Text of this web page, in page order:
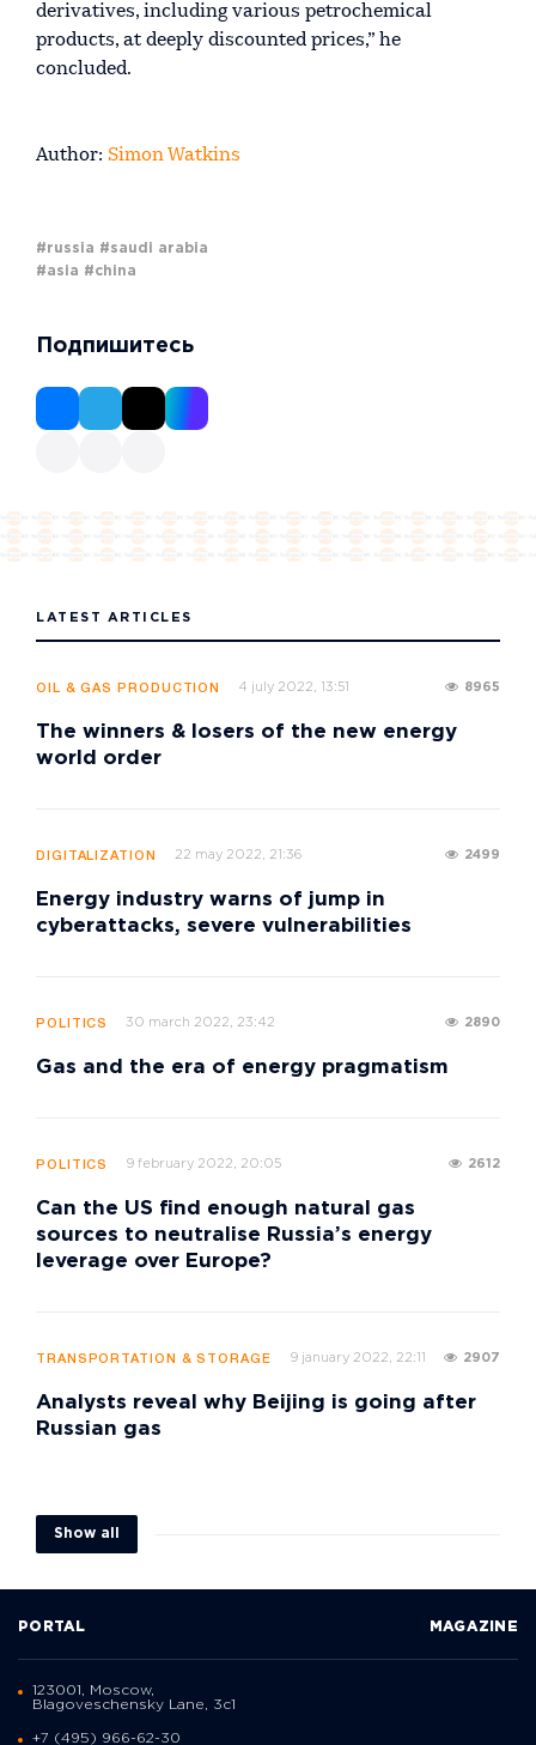
derivatives, including various petrochemical
products, at deeply discounted prices,” he
concluded.
Author: Simon Watkins
#russia #saudi arabia
#asia #china
Подпишитесь
LATEST ARTICLES
OIL & GAS PRODUCTION 4 july 2022, 13:51 8965
The winners & losers of the new energy
world order
DIGITALIZATION 22 may 2022, 21:36 2499
Energy industry warns of jump in
cyberattacks, severe vulnerabilities
POLITICS 30 march 2022, 23:42 2890
Gas and the era of energy pragmatism
POLITICS 9 february 2022, 20:05 2612
Can the US find enough natural gas
sources to neutralise Russia’s energy
leverage over Europe?
TRANSPORTATION & STORAGE 9 january 2022, 22:11 2907
Analysts reveal why Beijing is going after
Russian gas
Show all
PORTAL MAGAZINE
123001, Moscow,
Blagoveschensky Lane, 3с1
+7 (495) 966-62-30